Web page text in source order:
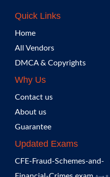
Quick Links
Home
All Vendors
DMCA & Copyrights
Why Us
Contact us
About us
Guarantee
Updated Exams
CFE-Fraud-Schemes-and-